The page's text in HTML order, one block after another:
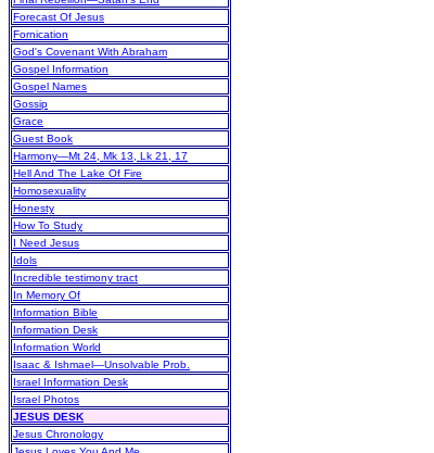
Forecast Of Jesus
Fornication
God's Covenant With Abraham
Gospel Information
Gospel Names
Gossip
Grace
Guest Book
Harmony—Mt 24, Mk 13, Lk 21, 17
Hell And The Lake Of Fire
Homosexuality
Honesty
How To Study
I Need Jesus
Idols
Incredible testimony tract
In Memory Of
Information Bible
Information Desk
Information World
Isaac & Ishmael—Unsolvable Prob.
Israel Information Desk
Israel Photos
JESUS DESK
Jesus Chronology